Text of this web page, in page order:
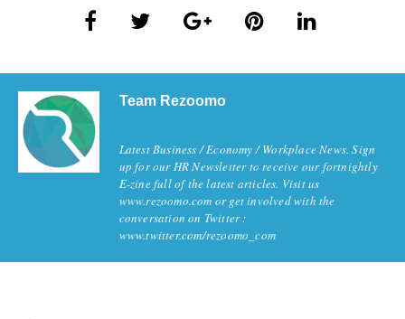
Team Rezoomo
Latest Business / Economy / Workplace News. Sign
up for our HR Newsletter to receive our fortnightly
E-zine full of the latest articles. Visit us
www.rezoomo.com or get involved with the
conversation on Twitter :
www.twitter.com/rezoomo_com